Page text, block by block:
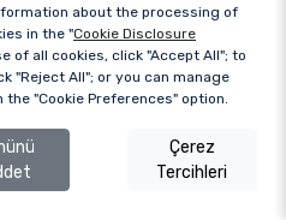
about the processing of
in the "Cookie Disclosure
of all cookies, click "Accept All"; to
"Reject All"; or you can manage
"Cookie Preferences" option.
Çerez
Tercihleri